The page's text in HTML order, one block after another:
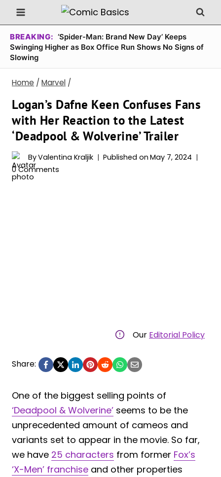
Skip
to
content
BREAKING: ‘Spider-Man: Brand New Day’ Keeps
Swinging Higher as Box Office Run Shows No Signs of
Slowing
Home / Marvel /
Logan’s Dafne Keen Confuses Fans
with Her Reaction to the Latest
‘Deadpool & Wolverine’ Trailer
ByValentina Kraljik Published on May 7, 2024
0 Comments
Our Editorial Policy
Share:
One of the biggest selling points of
‘Deadpool & Wolverine’ seems to be the
unprecedented amount of cameos and
variants set to appear in the movie. So far,
we have 25 characters from former Fox’s
‘X-Men’ franchise and other properties